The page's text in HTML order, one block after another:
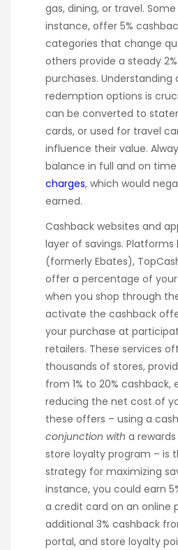
gas, dining, or travel.
instance, offer 5%
categories that change
others provide a steady
purchases. Understanding
redemption options is
can be converted to
cards, or used for travel
influence their value.
balance in full and on
charges, which would
earned.
Cashback websites and
layer of savings. Platforms
(formerly Ebates),
offer a percentage of
when you shop through
activate the cashback
your purchase at
retailers. These services
thousands of stores,
from 1% to 20%
reducing the net cost of
these offers – using a
conjunction with a
store loyalty program – is
strategy for maximizing
instance, you could earn
a credit card on an online
additional 3% cashback
portal, and store loyalty